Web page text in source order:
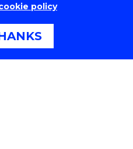
policy
NSW 2522 Australia